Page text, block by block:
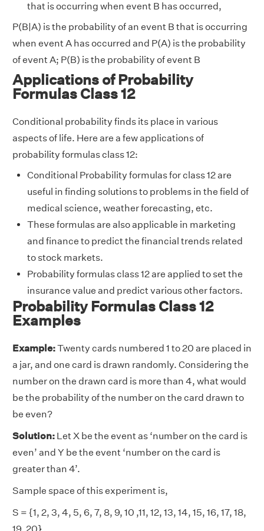
that is occurring when event B has occurred,
P(B|A) is the probability of an event B that is occurring
when event A has occurred and P(A) is the probability
of event A; P(B) is the probability of event B
Applications of Probability
Formulas Class 12
Conditional probability finds its place in various
aspects of life. Here are a few applications of
probability formulas class 12:
Conditional Probability formulas for class 12 are
useful in finding solutions to problems in the field of
medical science, weather forecasting, etc.
These formulas are also applicable in marketing
and finance to predict the financial trends related
to stock markets.
Probability formulas class 12 are applied to set the
insurance value and predict various other factors.
Probability Formulas Class 12
Examples
Example:Twenty cards numbered 1 to 20 are placed in
a jar, and one card is drawn randomly. Considering the
number on the drawn card is more than 4, what would
be the probability of the number on the card drawn to
be even?
Solution: Let X be the event as ‘number on the card is
even’ and Y be the event ‘number on the card is
greater than 4’.
Sample space of this experiment is,
S = {1, 2, 3, 4, 5, 6, 7, 8, 9, 10 ,11, 12, 13, 14, 15, 16, 17, 18,